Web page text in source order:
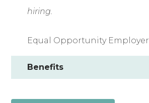
hiring.
Equal Opportunity Employer
Benefits